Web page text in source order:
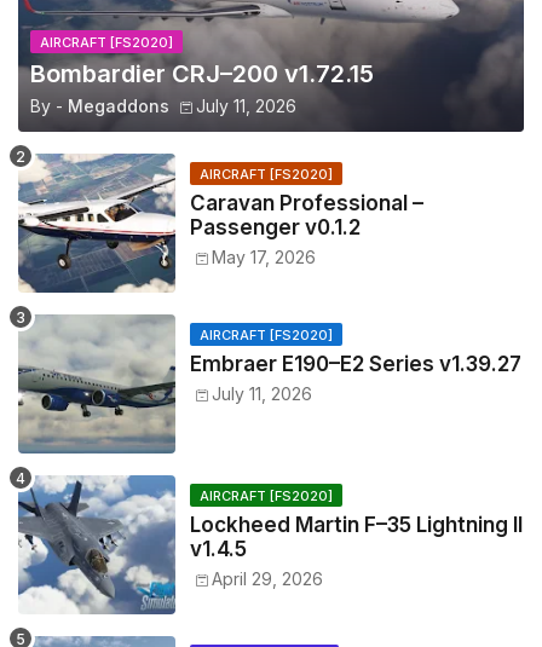
AIRCRAFT [FS2020]
Bombardier CRJ–200 v1.72.15
By - Megaddons July 11, 2026
AIRCRAFT [FS2020]
Caravan Professional –
Passenger v0.1.2
May 17, 2026
AIRCRAFT [FS2020]
Embraer E190–E2 Series v1.39.27
July 11, 2026
AIRCRAFT [FS2020]
Lockheed Martin F–35 Lightning II
v1.4.5
April 29, 2026